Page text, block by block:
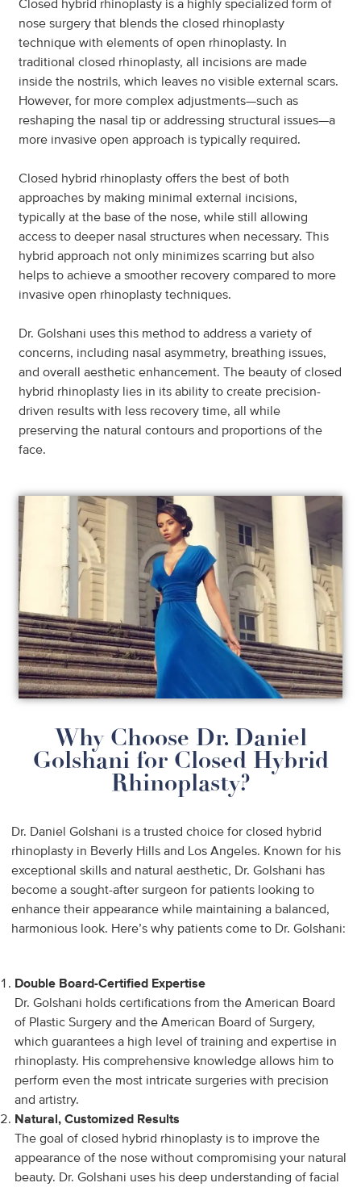
Closed hybrid rhinoplasty is a highly specialized form of
nose surgery that blends the closed rhinoplasty
technique with elements of open rhinoplasty. In
traditional closed rhinoplasty, all incisions are made
inside the nostrils, which leaves no visible external scars.
However, for more complex adjustments—such as
reshaping the nasal tip or addressing structural issues—a
more invasive open approach is typically required.
Closed hybrid rhinoplasty offers the best of both
approaches by making minimal external incisions,
typically at the base of the nose, while still allowing
access to deeper nasal structures when necessary. This
hybrid approach not only minimizes scarring but also
helps to achieve a smoother recovery compared to more
invasive open rhinoplasty techniques.
Dr. Golshani uses this method to address a variety of
concerns, including nasal asymmetry, breathing issues,
and overall aesthetic enhancement. The beauty of closed
hybrid rhinoplasty lies in its ability to create precision-
driven results with less recovery time, all while
preserving the natural contours and proportions of the
face.
Why Choose Dr. Daniel
Golshani for Closed Hybrid
Rhinoplasty?
Dr. Daniel Golshani is a trusted choice for closed hybrid
rhinoplasty in Beverly Hills and Los Angeles. Known for his
exceptional skills and natural aesthetic, Dr. Golshani has
become a sought-after surgeon for patients looking to
enhance their appearance while maintaining a balanced,
harmonious look. Here’s why patients come to Dr. Golshani:
Double Board-Certified Expertise
Dr. Golshani holds certifications from the American Board
of Plastic Surgery and the American Board of Surgery,
which guarantees a high level of training and expertise in
rhinoplasty. His comprehensive knowledge allows him to
perform even the most intricate surgeries with precision
and artistry.
Natural, Customized Results
The goal of closed hybrid rhinoplasty is to improve the
appearance of the nose without compromising your natural
beauty. Dr. Golshani uses his deep understanding of facial